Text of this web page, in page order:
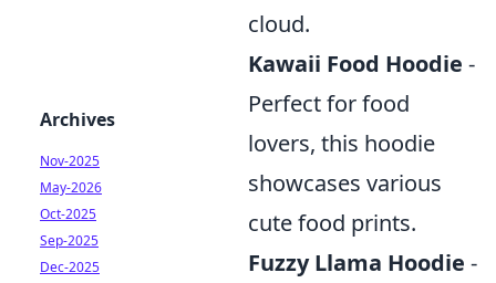
cloud.
Kawaii Food Hoodie -
Perfect for food
lovers, this hoodie
showcases various
cute food prints.
Fuzzy Llama Hoodie -
Archives
Nov-2025
May-2026
Oct-2025
Sep-2025
Dec-2025